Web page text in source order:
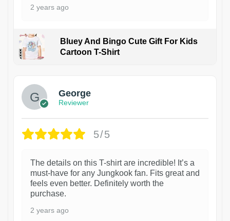
2 years ago
Bluey And Bingo Cute Gift For Kids
Cartoon T-Shirt
George
Reviewer
5/5
The details on this T-shirt are incredible! It’s a
must-have for any Jungkook fan. Fits great and
feels even better. Definitely worth the
purchase.
2 years ago